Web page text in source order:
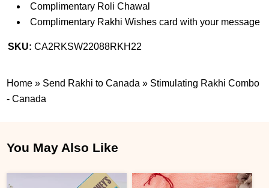
Complimentary Roli Chawal
Complimentary Rakhi Wishes card with your message
SKU:CA2RKSW22088RKH22
Home » Send Rakhi to Canada » Stimulating Rakhi Combo
- Canada
You May Also Like